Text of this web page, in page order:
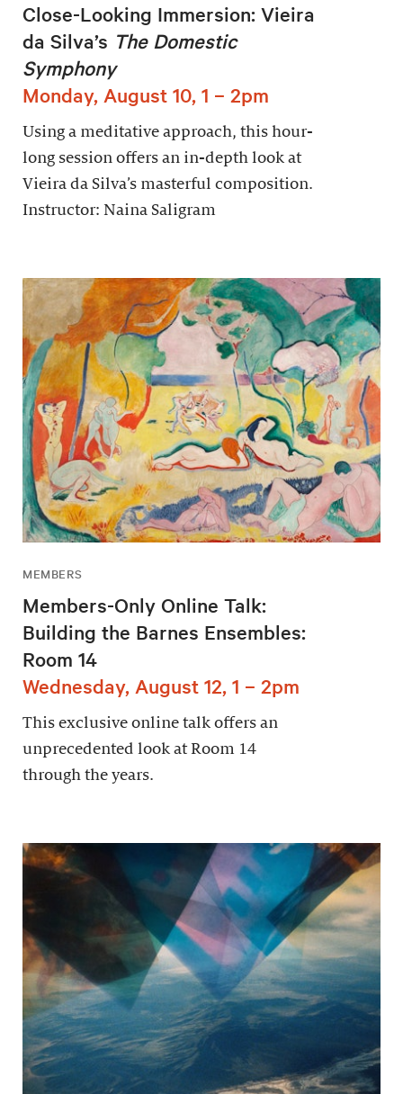
Close-Looking Immersion: Vieira
da Silva’s The Domestic
Symphony
Monday, August 10, 1 – 2pm
Using a meditative approach, this hour-
long session offers an in-depth look at
Vieira da Silva’s masterful composition.
Instructor: Naina Saligram
MEMBERS
Members-Only Online Talk:
Building the Barnes Ensembles:
Room 14
Wednesday, August 12, 1 – 2pm
This exclusive online talk offers an
unprecedented look at Room 14
through the years.